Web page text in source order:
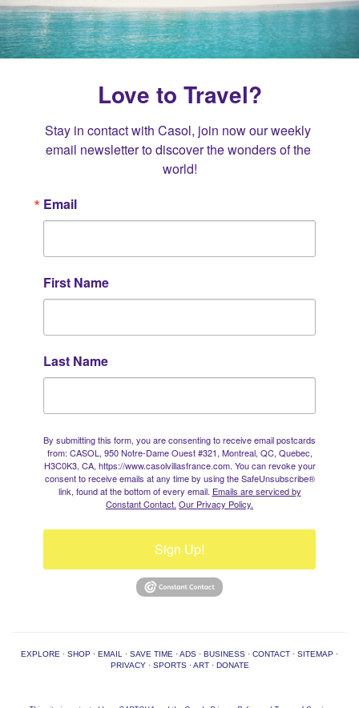
Love to Travel?
Stay in contact with Casol, join now our weekly
email newsletter to discover the wonders of the
world!
Email
First Name
Last Name
By submitting this form, you are consenting to receive email postcards
from: CASOL, 950 Notre-Dame Ouest #321, Montreal, QC, Quebec,
H3C0K3, CA, https://www.casolvillasfrance.com. You can revoke your
consent to receive emails at any time by using the SafeUnsubscribe®
link, found at the bottom of every email. Emails are serviced by
Constant Contact. Our Privacy Policy.
Sign Up!
EXPLORE · SHOP · EMAIL · SAVE TIME ·ADS · BUSINESS · CONTACT · SITEMAP ·
PRIVACY· SPORTS·ART· DONATE